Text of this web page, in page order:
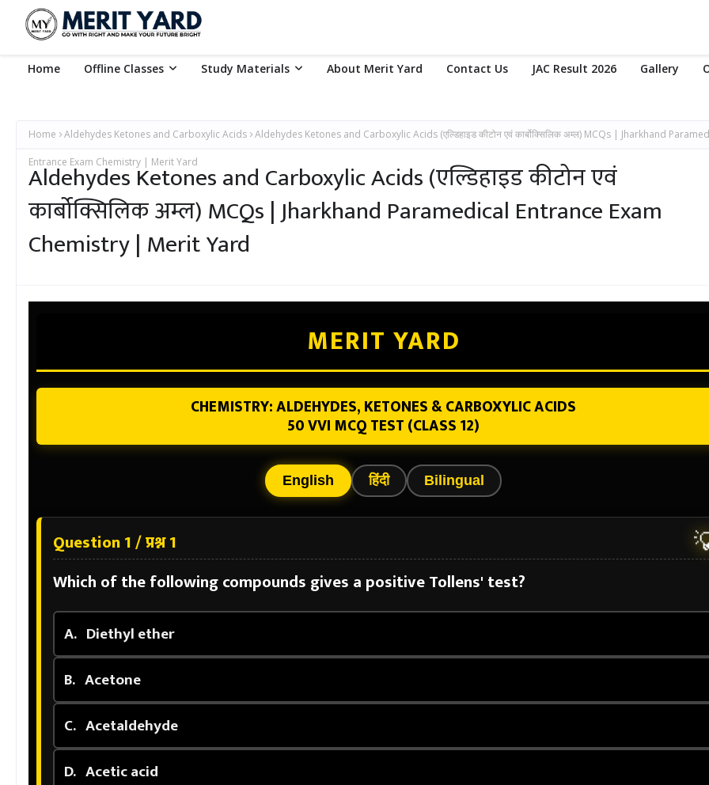
Home Offline Classes Study Materials About Merit Yard Contact Us JAC Result 2026 Gallery
Home Aldehydes Ketones and Carboxylic Acids Aldehydes Ketones and Carboxylic Acids (एल्डिहाइड कीटोन एवं कार्बोक्सिलिक अम्ल) MCQs | Jharkhand
Entrance Exam Chemistry | Merit Yard
Aldehydes Ketones and Carboxylic Acids (एल्डिहाइड कीटोन एवं
कार्बोक्सिलिक अम्ल) MCQs | Jharkhand Paramedical Entrance Exam
Chemistry | Merit Yard
MERIT YARD
CHEMISTRY: ALDEHYDES, KETONES & CARBOXYLIC ACIDS
50 VVI MCQ TEST (CLASS 12)
English हिंदी Bilingual
Question 1 / प्रश्न 1
Which of the following compounds gives a positive Tollens' test?
A. Diethyl ether
B. Acetone
C. Acetaldehyde
D. Acetic acid